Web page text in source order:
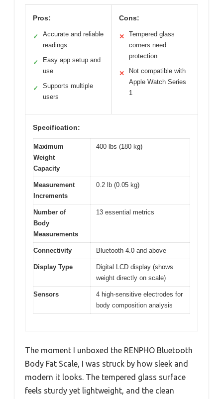
Pros:
✓
Accurate and reliable
readings
✓
Easy app setup and
use
✓
Supports multiple
users
Cons:
✕
Tempered glass
corners need
protection
✕
Not compatible with
Apple Watch Series
1
Specification:
Maximum
Weight
Capacity
400 lbs (180 kg)
Measurement
Increments
0.2 lb (0.05 kg)
Number of
Body
Measurements
13 essential metrics
Connectivity Bluetooth 4.0 and above
Display Type
Digital LCD display (shows
weight directly on scale)
Sensors
4 high-sensitive electrodes for
body composition analysis
The moment I unboxed the RENPHO Bluetooth
Body Fat Scale, I was struck by how sleek and
modern it looks. The tempered glass surface
feels sturdy yet lightweight, and the clean